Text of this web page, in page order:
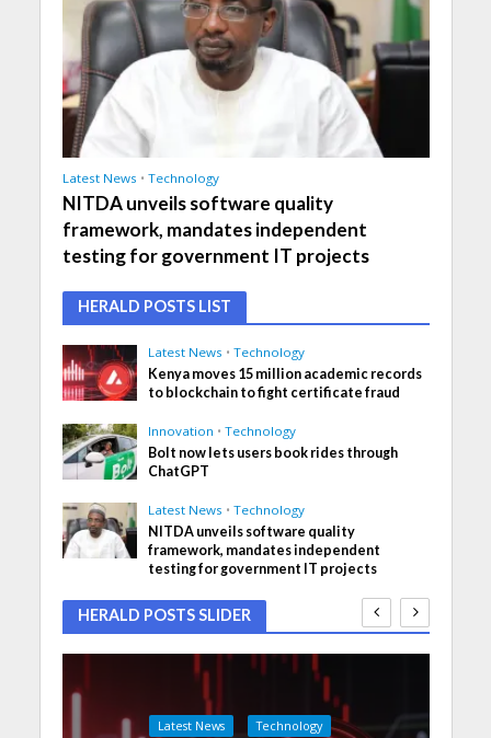
Latest News • Technology
NITDA unveils software quality
framework, mandates independent
testing for government IT projects
HERALD POSTS LIST
Latest News • Technology
Kenya moves 15 million academic records
to blockchain to fight certificate fraud
Innovation • Technology
Bolt now lets users book rides through
ChatGPT
Latest News • Technology
NITDA unveils software quality
framework, mandates independent
testing for government IT projects
HERALD POSTS SLIDER
Latest News Technology